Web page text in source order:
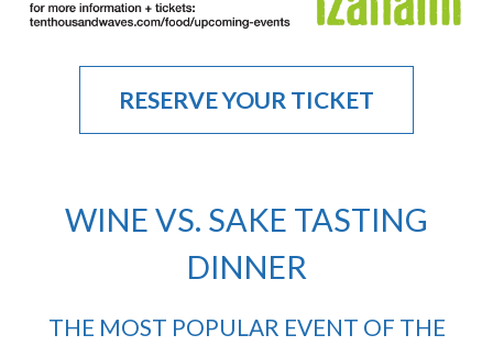
RESERVE YOUR TICKET
WINE VS. SAKE TASTING
DINNER
THE MOST POPULAR EVENT OF THE